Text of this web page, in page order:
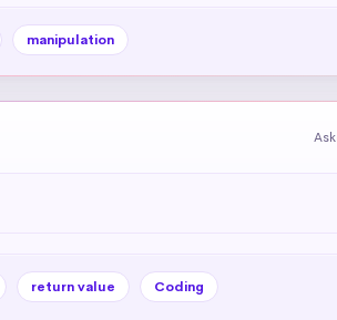
manipulation
return value Coding